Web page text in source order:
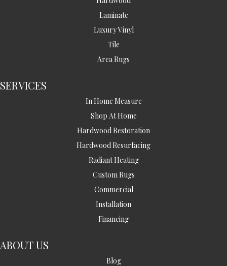
Laminate
Luxury Vinyl
Tile
Area Rugs
SERVICES
In Home Measure
Shop At Home
Hardwood Restoration
Hardwood Resurfacing
Radiant Heating
Custom Rugs
Commercial
Installation
Financing
ABOUT US
Blog